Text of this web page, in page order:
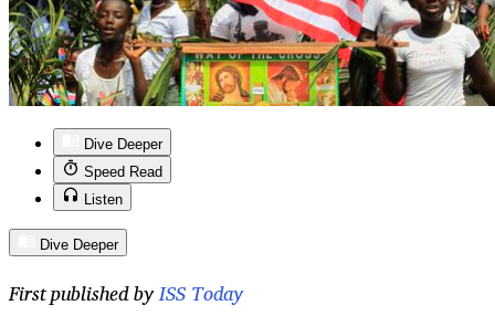
Dive Deeper
Speed Read
Listen
Dive Deeper
First published byISS Today